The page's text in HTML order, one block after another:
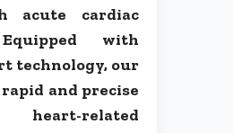
acute cardiac
with
technology, our
and precise
related